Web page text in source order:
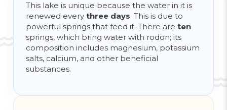
This lake is unique because the water in it is
renewed every three days. This is due to
powerful springs that feed it. There are ten
springs, which bring water with rodon; its
composition includes magnesium, potassium
salts, calcium, and other beneficial
substances.